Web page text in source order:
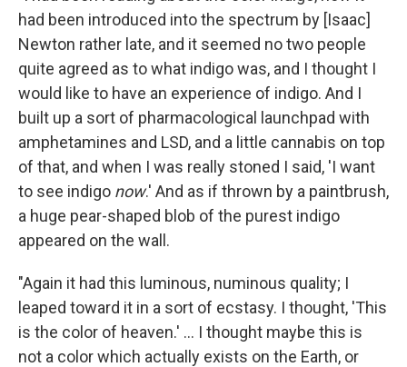
had been introduced into the spectrum by [Isaac]
Newton rather late, and it seemed no two people
quite agreed as to what indigo was, and I thought I
would like to have an experience of indigo. And I
built up a sort of pharmacological launchpad with
amphetamines and LSD, and a little cannabis on top
of that, and when I was really stoned I said, 'I want
to see indigo now.' And as if thrown by a paintbrush,
a huge pear-shaped blob of the purest indigo
appeared on the wall.
"Again it had this luminous, numinous quality; I
leaped toward it in a sort of ecstasy. I thought, 'This
is the color of heaven.' ... I thought maybe this is
not a color which actually exists on the Earth, or